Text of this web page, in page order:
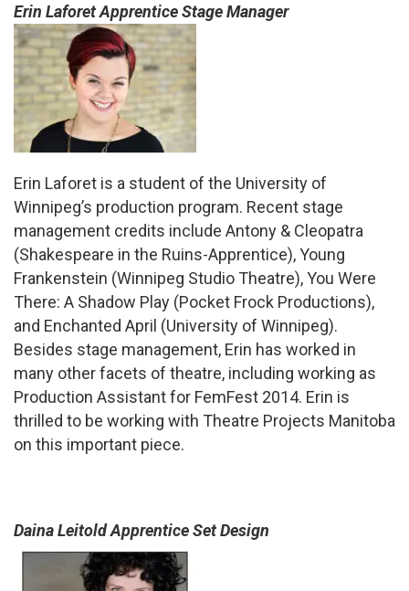
Erin Laforet Apprentice Stage Manager
Erin Laforet is a student of the University of
Winnipeg’s production program. Recent stage
management credits include Antony & Cleopatra
(Shakespeare in the Ruins-Apprentice), Young
Frankenstein (Winnipeg Studio Theatre), You Were
There: A Shadow Play (Pocket Frock Productions),
and Enchanted April (University of Winnipeg).
Besides stage management, Erin has worked in
many other facets of theatre, including working as
Production Assistant for FemFest 2014. Erin is
thrilled to be working with Theatre Projects Manitoba
on this important piece.
Daina Leitold Apprentice Set Design